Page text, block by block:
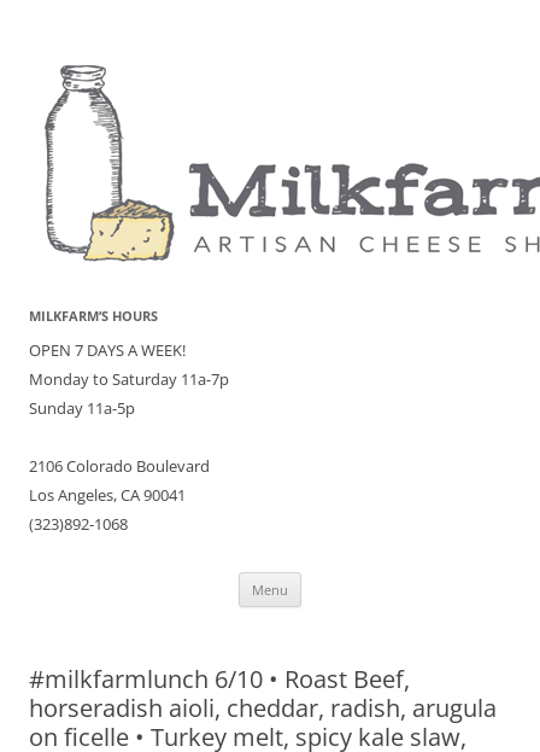
MILKFARM’S HOURS
OPEN 7 DAYS A WEEK!
Monday to Saturday 11a-7p
Sunday 11a-5p
2106 Colorado Boulevard
Los Angeles, CA 90041
(323)892-1068
Menu
#milkfarmlunch 6/10 • Roast Beef,
horseradish aioli, cheddar, radish, arugula
on ficelle • Turkey melt, spicy kale slaw,